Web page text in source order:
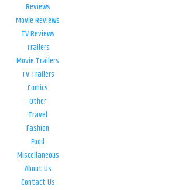
Reviews
Movie Reviews
TV Reviews
Trailers
Movie Trailers
TV Trailers
Comics
Other
Travel
Fashion
Food
Miscellaneous
About Us
Contact Us